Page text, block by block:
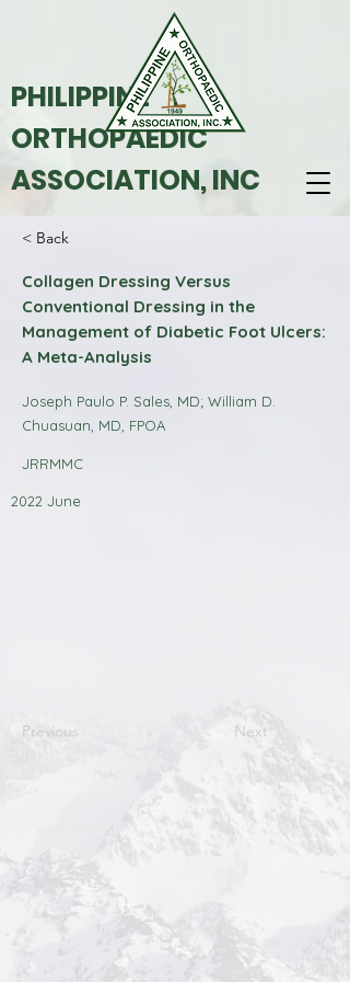
PHILIPPINE
ORTHOPAEDIC
ASSOCIATION, INC
< Back
Collagen Dressing Versus
Conventional Dressing in the
Management of Diabetic Foot Ulcers:
A Meta-Analysis
Joseph Paulo P. Sales, MD; William D.
Chuasuan, MD, FPOA
JRRMMC
2022 June
Previous Next